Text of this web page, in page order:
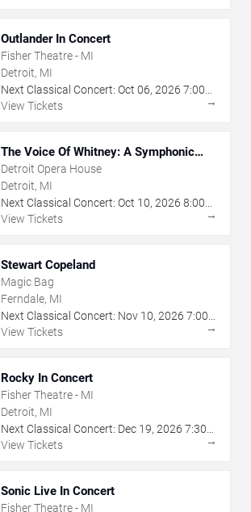
Outlander In Concert
Fisher Theatre - MI
Detroit, MI
Next Classical Concert: Oct 06, 2026 7:00
PM
View Tickets →
The Voice Of Whitney: A Symphonic
Celebration
Detroit Opera House
Detroit, MI
Next Classical Concert: Oct 10, 2026 8:00
PM
View Tickets →
Stewart Copeland
Magic Bag
Ferndale, MI
Next Classical Concert: Nov 10, 2026 7:00
PM
View Tickets →
Rocky In Concert
Fisher Theatre - MI
Detroit, MI
Next Classical Concert: Dec 19, 2026 7:30
PM
View Tickets →
Sonic Live In Concert
Fisher Theatre - MI